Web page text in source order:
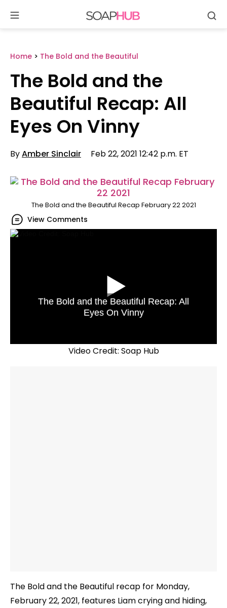
content
Home > The Bold and the Beautiful
The Bold and the
Beautiful Recap: All
Eyes On Vinny
ByAmber Sinclair Feb 22, 2021 12:42 p.m. ET
The Bold and the Beautiful Recap February 22 2021
View Comments
The Bold and the Beautiful Recap: All
Eyes On Vinny
Video Credit: Soap Hub
The Bold and the Beautiful recap for Monday,
February 22, 2021, features Liam crying and hiding,